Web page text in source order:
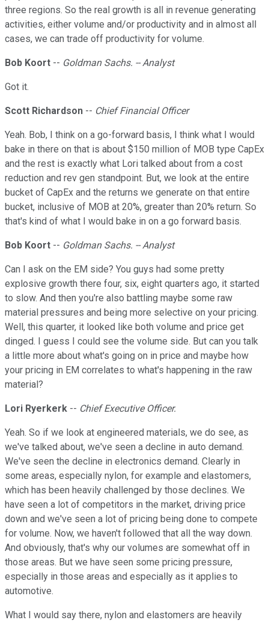
three regions. So the real growth is all in revenue generating
activities, either volume and/or productivity and in almost all
cases, we can trade off productivity for volume.
Bob Koort -- Goldman Sachs. -- Analyst
Got it.
Scott Richardson -- Chief Financial Officer
Yeah. Bob, I think on a go-forward basis, I think what I would
bake in there on that is about $150 million of MOB type CapEx
and the rest is exactly what Lori talked about from a cost
reduction and rev gen standpoint. But, we look at the entire
bucket of CapEx and the returns we generate on that entire
bucket, inclusive of MOB at 20%, greater than 20% return. So
that's kind of what I would bake in on a go forward basis.
Bob Koort -- Goldman Sachs. -- Analyst
Can I ask on the EM side? You guys had some pretty
explosive growth there four, six, eight quarters ago, it started
to slow. And then you're also battling maybe some raw
material pressures and being more selective on your pricing.
Well, this quarter, it looked like both volume and price get
dinged. I guess I could see the volume side. But can you talk
a little more about what's going on in price and maybe how
your pricing in EM correlates to what's happening in the raw
material?
Lori Ryerkerk -- Chief Executive Officer.
Yeah. So if we look at engineered materials, we do see, as
we've talked about, we've seen a decline in auto demand.
We've seen the decline in electronics demand. Clearly in
some areas, especially nylon, for example and elastomers,
which has been heavily challenged by those declines. We
have seen a lot of competitors in the market, driving price
down and we've seen a lot of pricing being done to compete
for volume. Now, we haven't followed that all the way down.
And obviously, that's why our volumes are somewhat off in
those areas. But we have seen some pricing pressure,
especially in those areas and especially as it applies to
automotive.
What I would say there, nylon and elastomers are heavily